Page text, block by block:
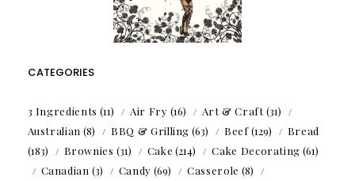
CATEGORIES
3 Ingredients (11) Air Fry (16) Art & Craft(31)
Australian (8) BBQ & Grilling (63) Beef(129)
Bread
(183)
Brownies (31) Cake (214) Cake Decorating (61)
Canadian (3) Candy (69) Casserole (8)